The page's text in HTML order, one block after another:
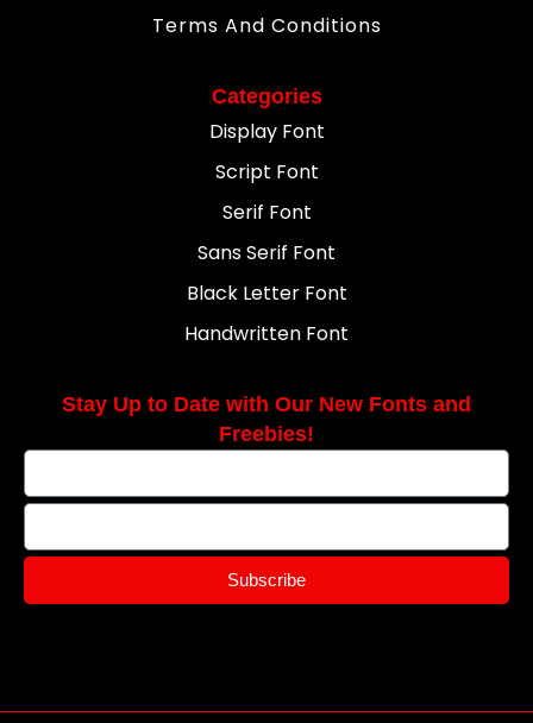
Terms And Conditions
Categories
Display Font
Script Font
Serif Font
Sans Serif Font
Black Letter Font
Handwritten Font
Stay Up to Date with Our New Fonts and
Freebies!
Subscribe